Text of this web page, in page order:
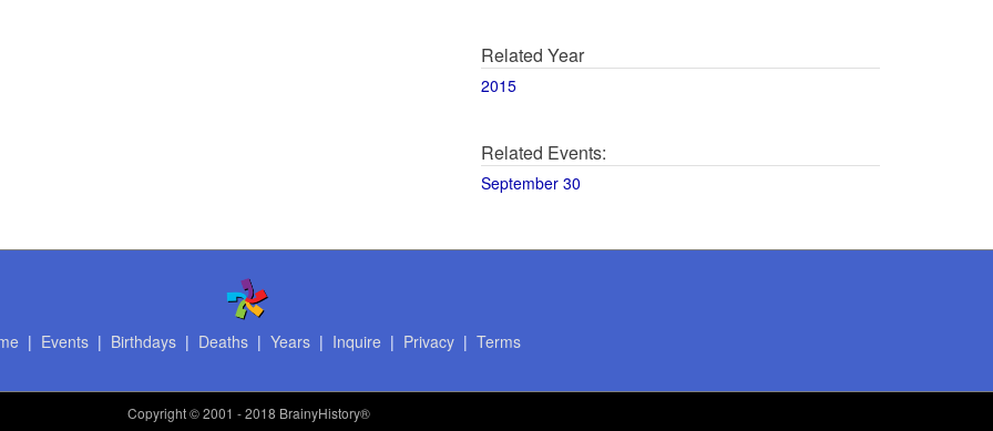
Related Year
2015
Related Events:
September 30
| Events| Birthdays| Deaths| Years| Inquire | Privacy| Terms
Copyright© 2001 - 2018 BrainyHistory®